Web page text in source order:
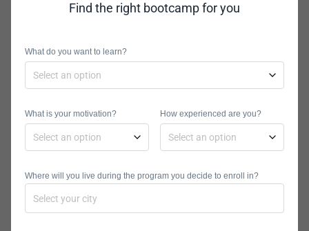
exceptional curriculum.
support that will help
polish your job interview
online programs offer
career coaching
sessions are
instrumental to ensuring
Find the right bootcamp for you
What do you want to learn?
What is your motivation? How experienced are you?
Where will you live during the program you decide to enroll in?